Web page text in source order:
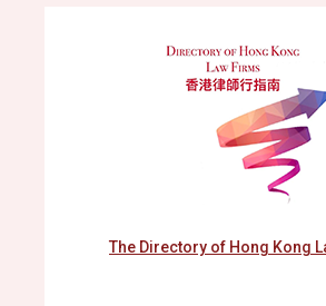
The Directory of Hong Kong